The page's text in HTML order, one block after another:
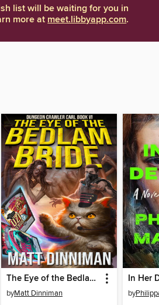
list will be waiting for you in
more atmeet.libbyapp.com.
The Eye of the Bedlam Bride
byMatt Dinniman
In Her
by